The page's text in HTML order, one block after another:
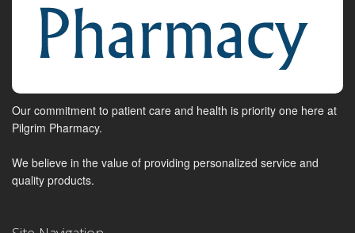
Our commitment to patient care and health is priority one here at
Pilgrim Pharmacy.
We believe in the value of providing personalized service and
quality products.